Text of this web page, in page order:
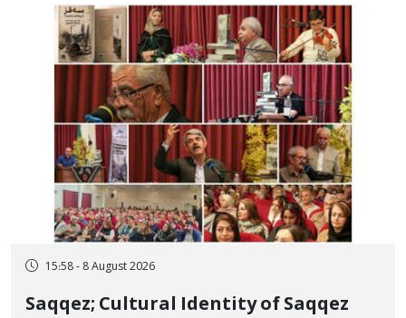
Member, Over Instagram Story
Opposing Executions
15:58 - 8 August 2026
Saqqez; Cultural Identity of Saqqez